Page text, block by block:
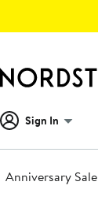
Sign In
Anniversary Sale